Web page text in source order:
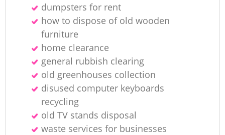
dumpsters for rent
how to dispose of old wooden
furniture
home clearance
general rubbish clearing
old greenhouses collection
disused computer keyboards
recycling
old TV stands disposal
waste services for businesses